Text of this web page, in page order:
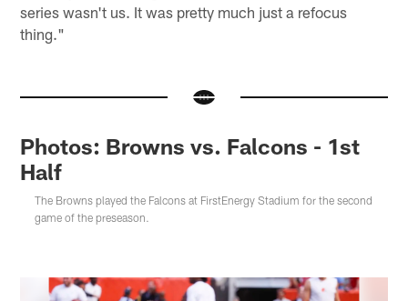
series wasn't us. It was pretty much just a refocus
thing."
Photos: Browns vs. Falcons - 1st
Half
The Browns played the Falcons at FirstEnergy Stadium for the second
game of the preseason.